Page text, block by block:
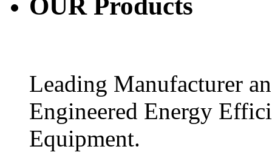
Leading Manufacturer
Engineered Energy
Equipment.